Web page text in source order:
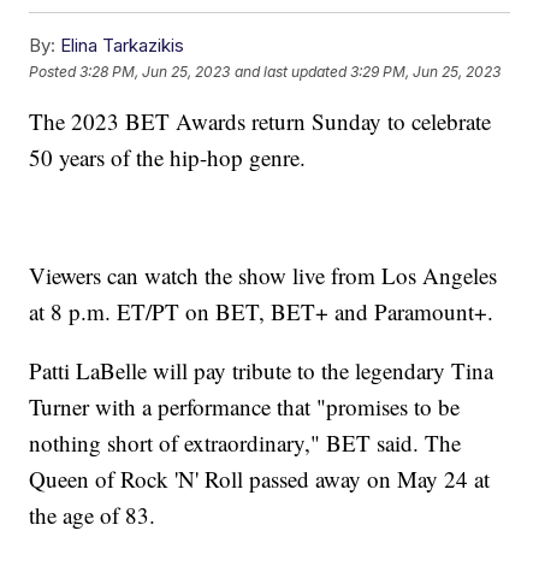
By: Elina Tarkazikis
Posted3:28 PM, Jun 25, 2023 and last updated 3:29 PM, Jun 25, 2023
The 2023 BET Awards return Sunday to celebrate
50 years of the hip-hop genre.
Viewers can watch the show live from Los Angeles
at 8 p.m. ET/PT on BET, BET+ and Paramount+.
Patti LaBelle will pay tribute to the legendary Tina
Turner with a performance that "promises to be
nothing short of extraordinary," BET said. The
Queen of Rock 'N' Roll passed away on May 24 at
the age of 83.